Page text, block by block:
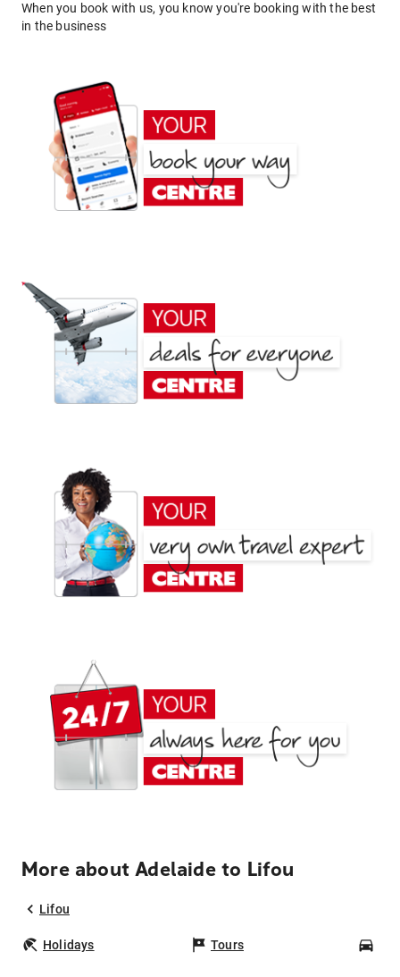
When you book with us, you know you're booking with the best
in the business
More about Adelaide to Lifou
Lifou
Holidays Tours